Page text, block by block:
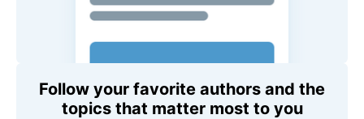
Follow your favorite authors and the
topics that matter most to you